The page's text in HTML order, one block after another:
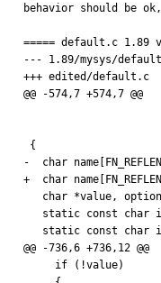
behavior should be
===== default.c 1.89
--- 1.89/mysys/
+++ edited/default.c
@@ -574,7 +574,7 @@
-  char
+  char
@@ -736,6 +736,12 @@